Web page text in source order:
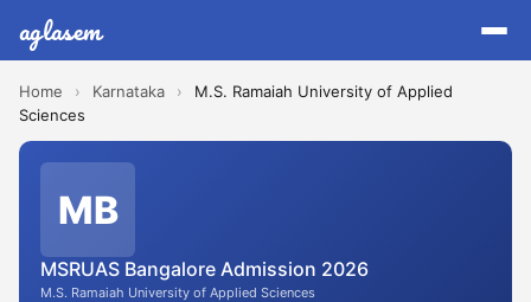
aglasem
Home › Karnataka ›
M.S. Ramaiah University of Applied
Sciences
MB
MSRUAS Bangalore Admission 2026
M.S. Ramaiah University of Applied Sciences